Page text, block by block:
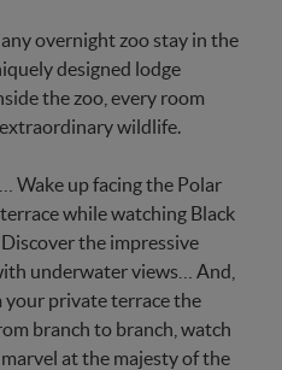
overnight zoo stay in the
designed lodge
the zoo, every room
wildlife.
Wake up facing the Polar
while watching Black
the impressive
underwater views… And,
your private terrace the
branch to branch, watch
at the majesty of the